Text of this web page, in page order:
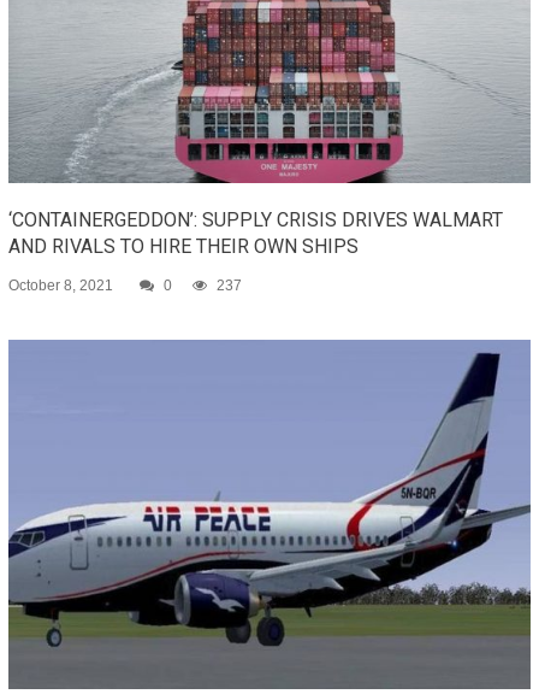
‘CONTAINERGEDDON’: SUPPLY CRISIS DRIVES WALMART
AND RIVALS TO HIRE THEIR OWN SHIPS
October 8, 2021 0 237